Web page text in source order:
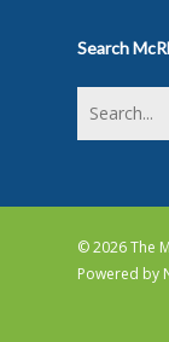
Search
© 2026 The
Powered by